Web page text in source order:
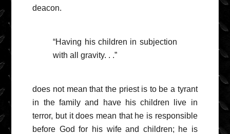
deacon.
“Having his children in subjection
with all gravity. . .”
does not mean that the priest is to be a tyrant
in the family and have his children live in
terror, but it does mean that he is responsible
before God for his wife and children; he is